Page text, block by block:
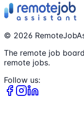
© 2026
The remote job
remote jobs.
Follow us: